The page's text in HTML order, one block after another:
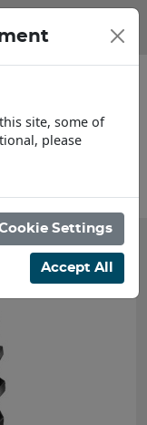
site, some of
please
Settings
Accept All